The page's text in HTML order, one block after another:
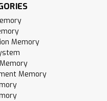
SDRAM modules
to upgrade and
Whether you're
laptop, notebook, or all-
Memory
Memory